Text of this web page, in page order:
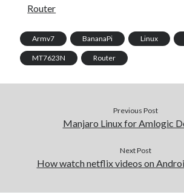
Router
Armv7 BananaPi Linux
MT7623N Router
Previous Post
Manjaro Linux for Amlogic
Next Post
How watch netflix videos on